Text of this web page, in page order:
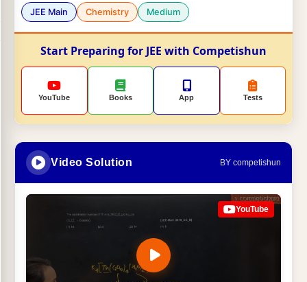
JEE Main Chemistry Medium
Start Preparing for JEE with Competishun
YouTube Books App Tests
Video Solution BY competishun
YouTube